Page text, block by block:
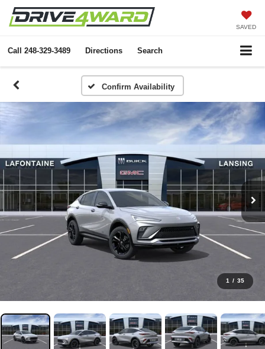
SAVED
Call 248-329-3489 Directions Search
Confirm Availability
1 / 35